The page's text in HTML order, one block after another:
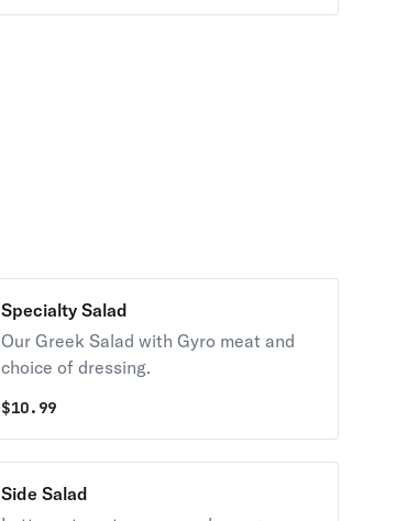
Specialty Salad
Our Greek Salad with Gyro meat and
choice of dressing.
$10.99
Side Salad